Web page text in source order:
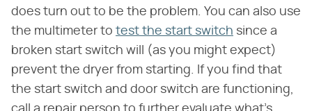
does turn out to be the problem. You can also use
the multimeter to test the start switch since a
broken start switch will (as you might expect)
prevent the dryer from starting. If you find that
the start switch and door switch are functioning,